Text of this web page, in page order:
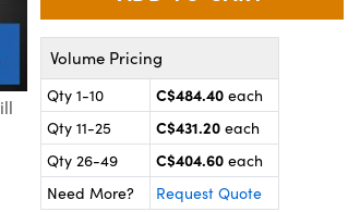
Volume Pricing
Qty 1-10 C$484.40 each
Qty 11-25
C$431.20 each
Qty 26-49
C$404.60 each
Need More?
Request Quote